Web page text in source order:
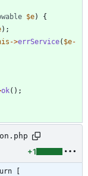
$e)
{
);
->errService( $e-
ok();
+1
[